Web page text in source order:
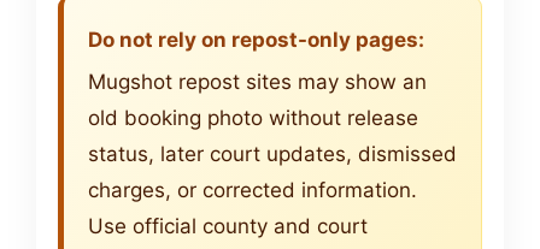
Do not rely on repost-only pages:
Mugshot repost sites may show an
old booking photo without release
status, later court updates, dismissed
charges, or corrected information.
Use official county and court